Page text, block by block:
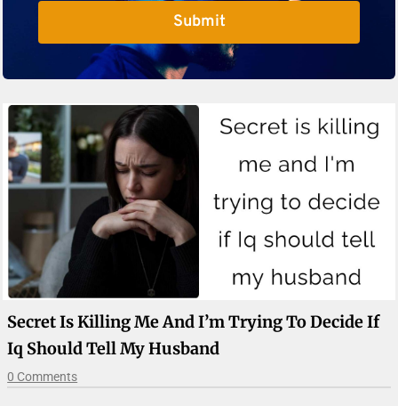
Submit
Secret Is Killing Me And I’m Trying To Decide If
Iq Should Tell My Husband
0 Comments